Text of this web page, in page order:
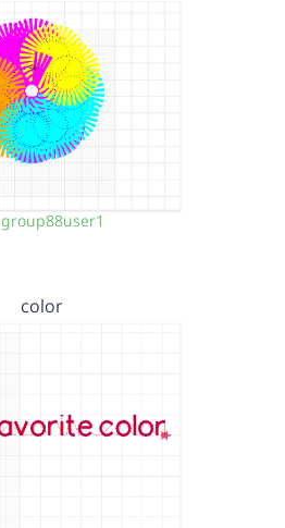
group88user1
color